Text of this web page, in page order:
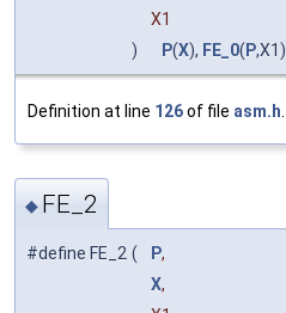
X1
)
P(X), FE_0( P,X1)
Definition at line 126of file asm.h
◆ FE_2
#define FE_2 ( P,
X,